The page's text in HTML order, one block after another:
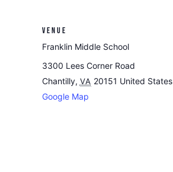
VENUE
Franklin Middle School
3300 Lees Corner Road
Chantilly, VA 20151 United States
Google Map